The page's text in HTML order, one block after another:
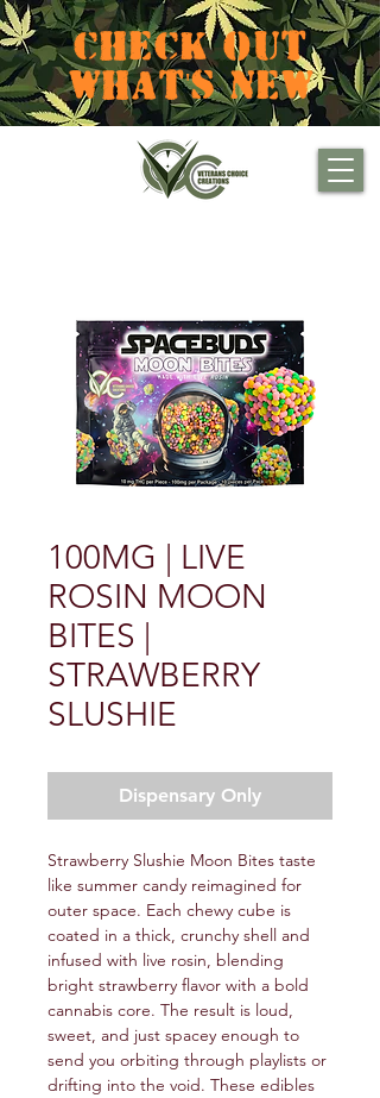
CHECK OUT
WHAT'S NEW
100MG | LIVE
ROSIN MOON
BITES |
STRAWBERRY
SLUSHIE
Dispensary Only
Strawberry Slushie Moon Bites taste
like summer candy reimagined for
outer space. Each chewy cube is
coated in a thick, crunchy shell and
infused with live rosin, blending
bright strawberry flavor with a bold
cannabis core. The result is loud,
sweet, and just spacey enough to
send you orbiting through playlists or
drifting into the void. These edibles